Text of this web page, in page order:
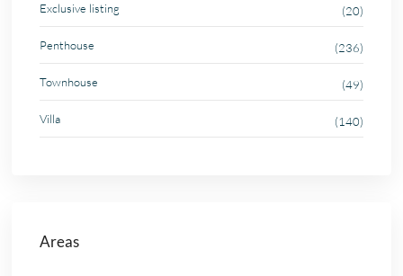
Exclusive listing (20)
Penthouse (236)
Townhouse (49)
Villa (140)
Areas